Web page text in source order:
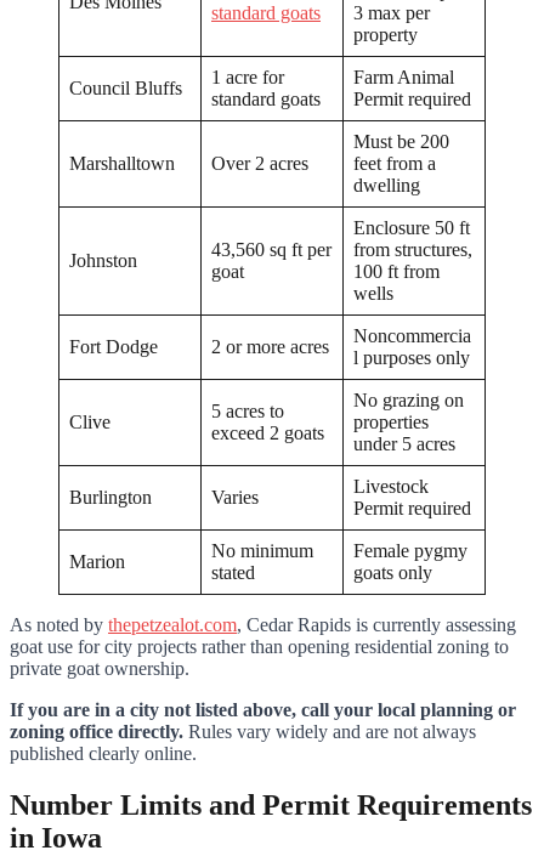
standard goats
3 max per
property
Council Bluffs
1 acre for
standard goats
Farm Animal
Permit required
Marshalltown Over 2 acres
Must be 200
feet from a
dwelling
Johnston
43,560 sq ft per
goat
Enclosure 50 ft
from structures,
100 ft from
wells
Fort Dodge 2 or more acres
Noncommercia
l purposes only
Clive
5 acres to
exceed 2 goats
No grazing on
properties
under 5 acres
Burlington Varies
Livestock
Permit required
Marion
No minimum
stated
Female pygmy
goats only
As noted by thepetzealot.com, Cedar Rapids is currently assessing
goat use for city projects rather than opening residential zoning to
private goat ownership.
If you are in a city not listed above, call your local planning or
zoning office directly. Rules vary widely and are not always
published clearly online.
Number Limits and Permit Requirements
in Iowa